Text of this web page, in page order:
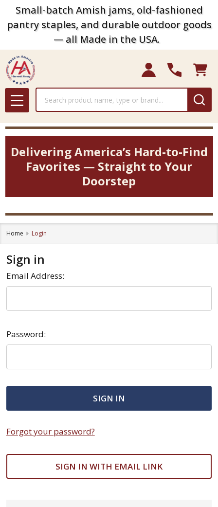
Small-batch Amish jams, old-fashioned
pantry staples, and durable outdoor goods
— all Made in the USA.
MENU
Delivering America’s Hard-to-Find
Favorites — Straight to Your
Doorstep
Home Login
Sign in
Email Address:
Password:
Forgot your password?
SIGN IN WITH EMAIL LINK